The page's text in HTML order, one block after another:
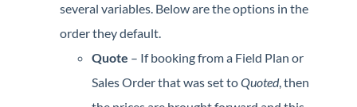
several variables. Below are the options in the
order they default.
Quote – If booking from a Field Plan or
Sales Order that was set toQuoted, then